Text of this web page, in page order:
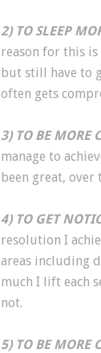
2) TO SLEEP
reason for this
but still have to
often gets
3) TO BE MORE
manage to
been great, over
4) TO GET
resolution I
areas including
much I lift each
not.
5) TO BE MORE